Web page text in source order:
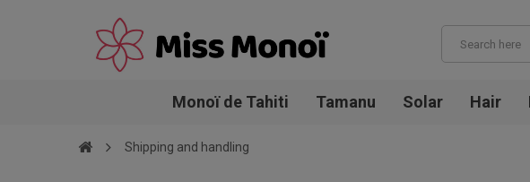
Monoï de Tahiti Tamanu Solar Hair
Shipping and handling